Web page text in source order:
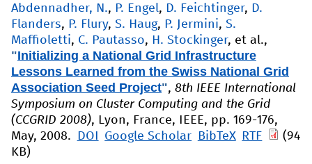
Abdennadher, N., P. Engel, D. Feichtinger, D.
Flanders, P. Flury, S. Haug, P. Jermini, S.
Maffioletti, C. Pautasso, H. Stockinger, et al.,
"Initializing a National Grid Infrastructure
Lessons Learned from the Swiss National Grid
Association Seed Project", 8th IEEE International
Symposium on Cluster Computing and the Grid
(CCGRID 2008), Lyon, France, IEEE, pp. 169-176,
May, 2008.
DOI Google Scholar BibTeX RTF
(94
KB)